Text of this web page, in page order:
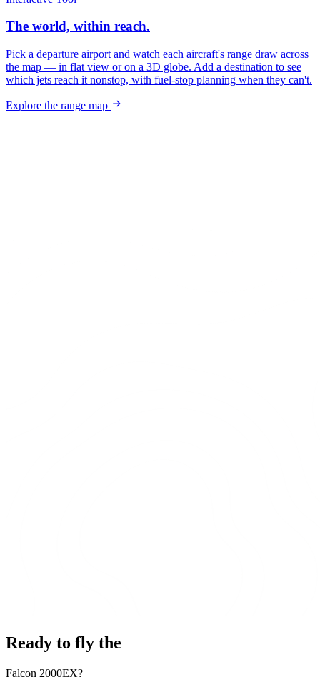
The world, within reach.
Pick a departure airport and watch each aircraft's range draw across
the map — in flat view or on a 3D globe. Add a destination to see
which jets reach it nonstop, with fuel-stop planning when they can't.
Explore the range map
Ready to fly the
Falcon 2000EX?